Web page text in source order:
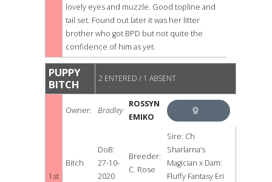
lovely eyes and muzzle. Good topline and
tail set. Found out later it was her litter
brother who got BPD but not quite the
confidence of him as yet.
PUPPY
BITCH
2 ENTERED / 1 ABSENT
1st
Owner: Bradley
ROSSYN
EMIKO
BEST
PUPPY
BITCH
Bitch
DoB:
27-10-
2020
Breeder:
C. Rose
Sire: Ch
Sharlarna’s
Magician x Dam:
Fluffy Fantasy Eri